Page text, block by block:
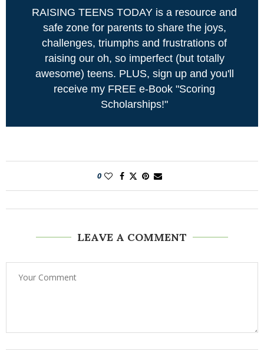
RAISING TEENS TODAY is a resource and
safe zone for parents to share the joys,
challenges, triumphs and frustrations of
raising our oh, so imperfect (but totally
awesome) teens. PLUS, sign up and you'll
receive my FREE e-Book "Scoring
Scholarships!"
0
LEAVE A COMMENT